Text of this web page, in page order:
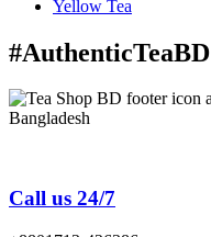
Yellow Tea
#AuthenticTeaBD
Call us 24/7